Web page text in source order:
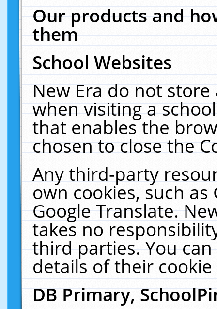
Our products and
them
School Websites
New Era do not
when visiting a
that enables the
chosen to close the
Any third-party
own cookies, such
Google Translate.
takes no
third parties. You
details of their
DB Primary,